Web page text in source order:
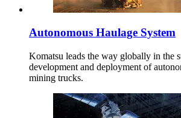
Autonomous Haulage System
Komatsu leads the way globally in the
development and deployment of
mining trucks.